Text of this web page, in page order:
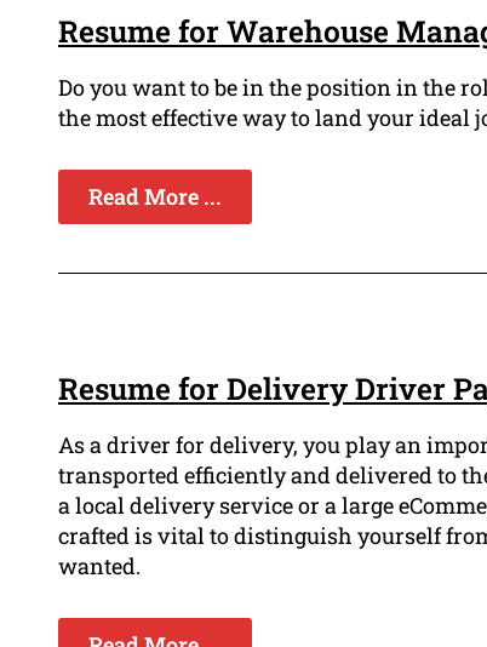
Resume for Warehouse
Do you want to be in the position in the
the most effective way to land your ideal
Read More ...
Resume for Delivery Driver
As a driver for delivery, you play an
transported efficiently and delivered to
a local delivery service or a large
crafted is vital to distinguish yourself
wanted.